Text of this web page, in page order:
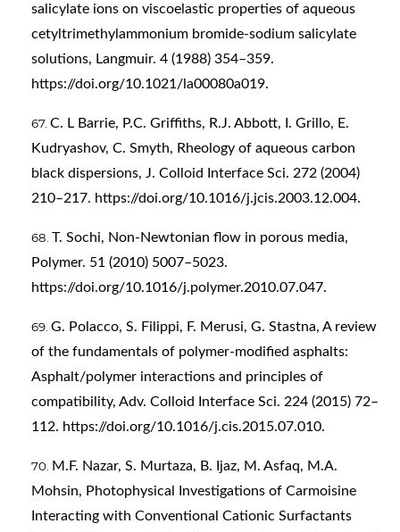
salicylate ions on viscoelastic properties of aqueous
cetyltrimethylammonium bromide-sodium salicylate
solutions, Langmuir. 4 (1988) 354–359.
https://doi.org/10.1021/la00080a019.
C. L Barrie, P.C. Griffiths, R.J. Abbott, I. Grillo, E.
Kudryashov, C. Smyth, Rheology of aqueous carbon
black dispersions, J. Colloid Interface Sci. 272 (2004)
210–217. https://doi.org/10.1016/j.jcis.2003.12.004.
T. Sochi, Non-Newtonian flow in porous media,
Polymer. 51 (2010) 5007–5023.
https://doi.org/10.1016/j.polymer.2010.07.047.
G. Polacco, S. Filippi, F. Merusi, G. Stastna, A review
of the fundamentals of polymer-modified asphalts:
Asphalt/polymer interactions and principles of
compatibility, Adv. Colloid Interface Sci. 224 (2015) 72–
112. https://doi.org/10.1016/j.cis.2015.07.010.
M.F. Nazar, S. Murtaza, B. Ijaz, M. Asfaq, M.A.
Mohsin, Photophysical Investigations of Carmoisine
Interacting with Conventional Cationic Surfactants